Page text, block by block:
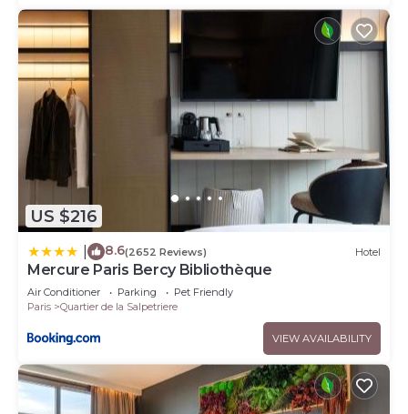
US $216
8.6(2652 Reviews) Hotel
Mercure Paris Bercy Bibliothèque
Air Conditioner Parking
Pet Friendly
Paris
Quartier de la Salpetriere
VIEW AVAILABILITY